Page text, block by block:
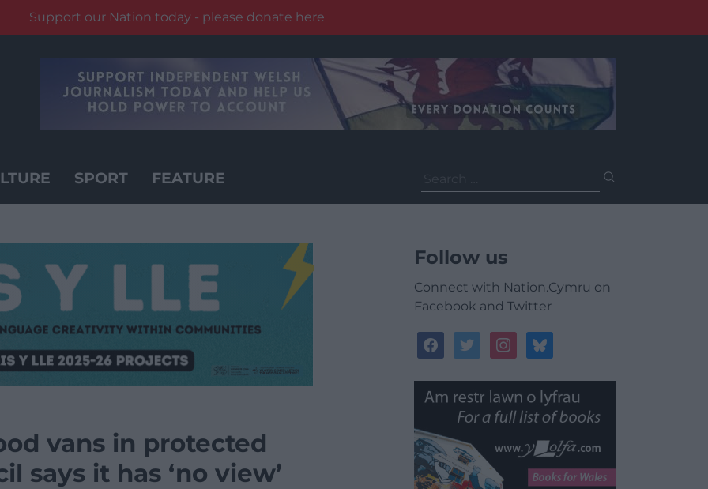
Support our Nation today - please donate here
SPORT FEATURE
for:
vans in protected
says it has ‘no view’
Follow us
Connect with Nation.Cymru on
Facebook and Twitter
facebooktwitterinstagrambluesky